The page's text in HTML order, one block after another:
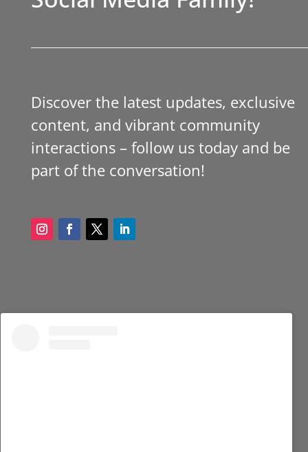
Discover the latest updates, exclusive
content, and vibrant community
interactions – follow us today and be
part of the conversation!